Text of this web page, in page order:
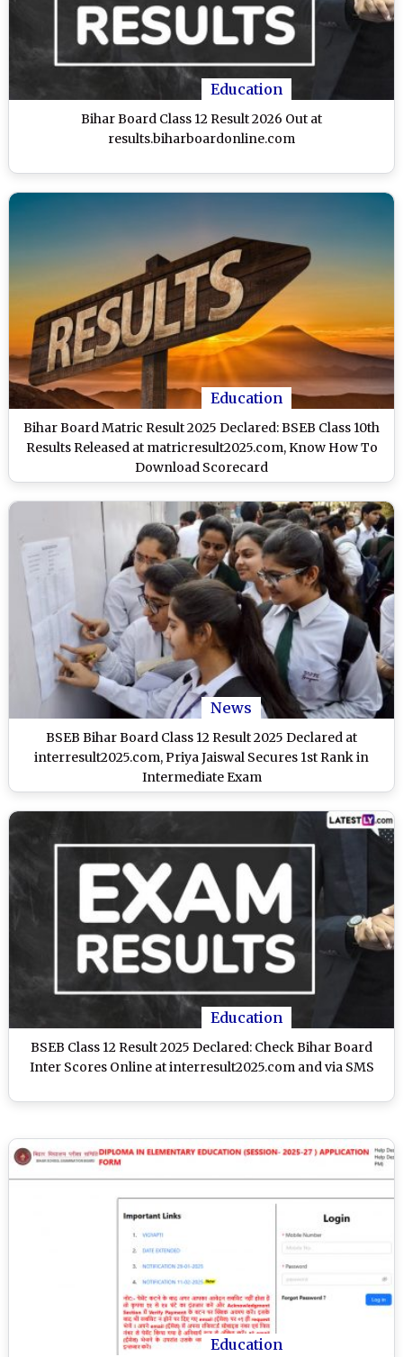
Education
Bihar Board Class 12 Result 2026 Out at
results.biharboardonline.com
Education
Bihar Board Matric Result 2025 Declared: BSEB Class 10th
Results Released at matricresult2025.com, Know How To
Download Scorecard
News
BSEB Bihar Board Class 12 Result 2025 Declared at
interresult2025.com, Priya Jaiswal Secures 1st Rank in
Intermediate Exam
Education
BSEB Class 12 Result 2025 Declared: Check Bihar Board
Inter Scores Online at interresult2025.com and via SMS
Education